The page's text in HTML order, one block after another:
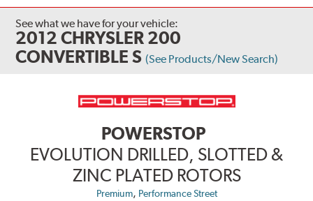
See what we have for your vehicle:
2012 CHRYSLER 200
CONVERTIBLE S (See Products/New Search)
POWERSTOP
EVOLUTION DRILLED, SLOTTED &
ZINC PLATED ROTORS
Premium, Performance Street